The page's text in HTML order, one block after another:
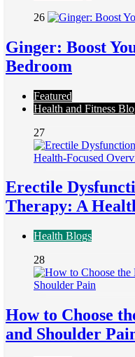
26
Ginger: Boost
Bedroom
Featured
Health and Fitness
27
Erectile
Therapy: A
Health Blogs
28
How to Choose
and Shoulder